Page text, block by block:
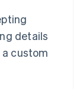
details
custom